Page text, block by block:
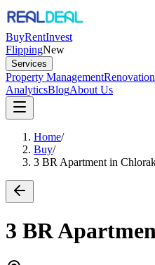
BuyRentInvest
FlippingNew
Services
Property Management
AnalyticsBlogAbout Us
Home/
Buy/
3 BR Apartment in
3 BR